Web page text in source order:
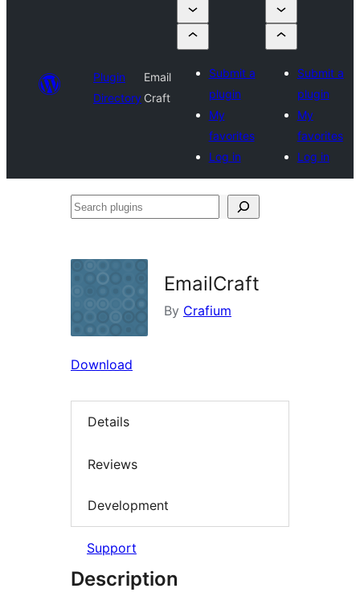
Plugin
Directory
Email
Craft
Submit a
plugin
My
favorites
Log in
Submit a
plugin
My
favorites
Log in
Search
EmailCraft
By Crafium
Download
Details
Reviews
Development
Support
Description